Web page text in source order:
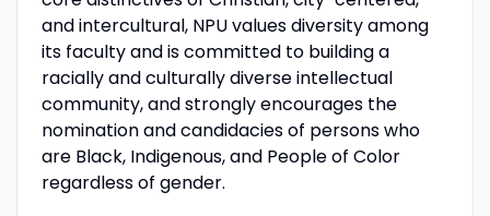
and intercultural, NPU values diversity among
its faculty and is committed to building a
racially and culturally diverse intellectual
community, and strongly encourages the
nomination and candidacies of persons who
are Black, Indigenous, and People of Color
regardless of gender.